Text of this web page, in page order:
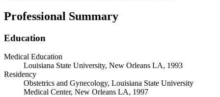
Professional Summary
Education
Medical Education
Louisiana State University, New Orleans LA, 1993
Residency
Obstetrics and Gynecology, Louisiana State University
Medical Center, New Orleans LA, 1997